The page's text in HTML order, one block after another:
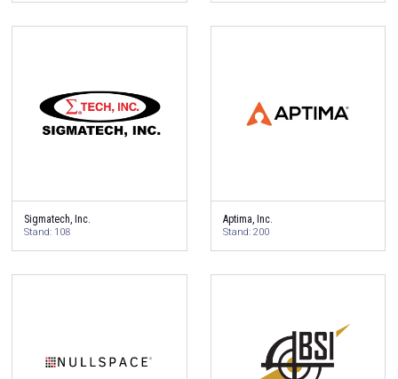
Sigmatech, Inc.
Stand: 108
Aptima, Inc.
Stand: 200